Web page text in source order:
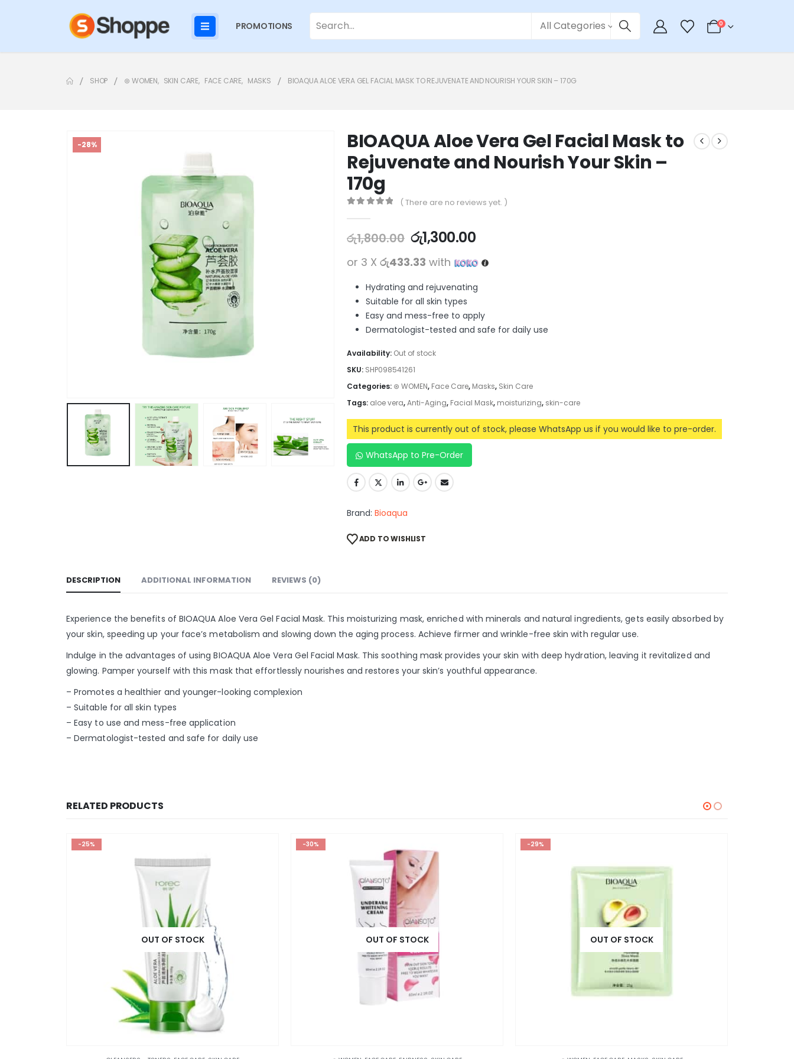
PROMOTIONS All Categories 0
SHOP ⊛ WOMEN, SKIN CARE, FACE CARE, MASKS BIOAQUA ALOE VERA GEL FACIAL MASK TO REJUVENATE AND NOURISH YOUR SKIN – 170G
-28%
BIOAQUA Aloe Vera Gel Facial Mask to
Rejuvenate and Nourish Your Skin –
170g
( There are no reviews yet. )
රු1,800.00 රු1,300.00
or 3 X රු433.33 with
Hydrating and rejuvenating
Suitable for all skin types
Easy and mess-free to apply
Dermatologist-tested and safe for daily use
Availability: Out of stock
SKU: SHP098541261
Categories: ⊛ WOMEN, Face Care, Masks, Skin Care
Tags: aloe vera,Anti-Aging, Facial Mask, moisturizing, skin-care
This product is currently out of stock, please WhatsApp us if you would like to pre-order.
WhatsApp to Pre-Order
Brand: Bioaqua
ADD TO WISHLIST
DESCRIPTION ADDITIONAL INFORMATION REVIEWS (0)
Experience the benefits of BIOAQUA Aloe Vera Gel Facial Mask. This moisturizing mask, enriched with minerals and natural ingredients, gets easily absorbed by
your skin, speeding up your face’s metabolism and slowing down the aging process. Achieve firmer and wrinkle-free skin with regular use.
Indulge in the advantages of using BIOAQUA Aloe Vera Gel Facial Mask. This soothing mask provides your skin with deep hydration, leaving it revitalized and
glowing. Pamper yourself with this mask that effortlessly nourishes and restores your skin’s youthful appearance.
– Promotes a healthier and younger-looking complexion
– Suitable for all skin types
– Easy to use and mess-free application
– Dermatologist-tested and safe for daily use
RELATED PRODUCTS
-25%
OUT OF STOCK
-30%
OUT OF STOCK
-29%
OUT OF STOCK